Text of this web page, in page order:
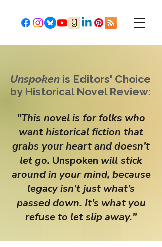
Unspoken is Editors' Choice
by Historical Novel Review:
"This novel is for folks who
want historical fiction that
grabs your heart and doesn’t
let go. Unspoken will stick
around in your mind, because
legacy isn’t just what’s
passed down. It’s what you
refuse to let slip away."